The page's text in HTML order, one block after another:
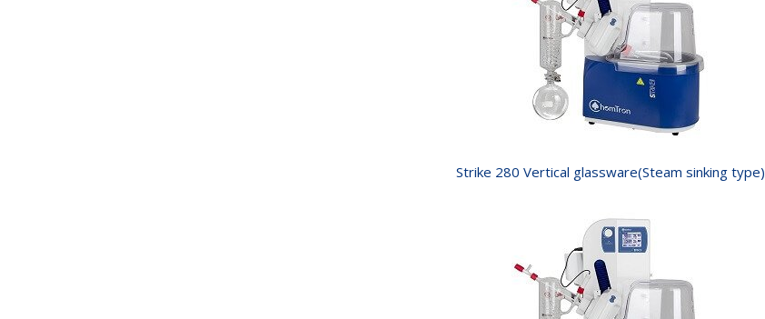
Strike 280 Vertical glassware(Steam sinking type)